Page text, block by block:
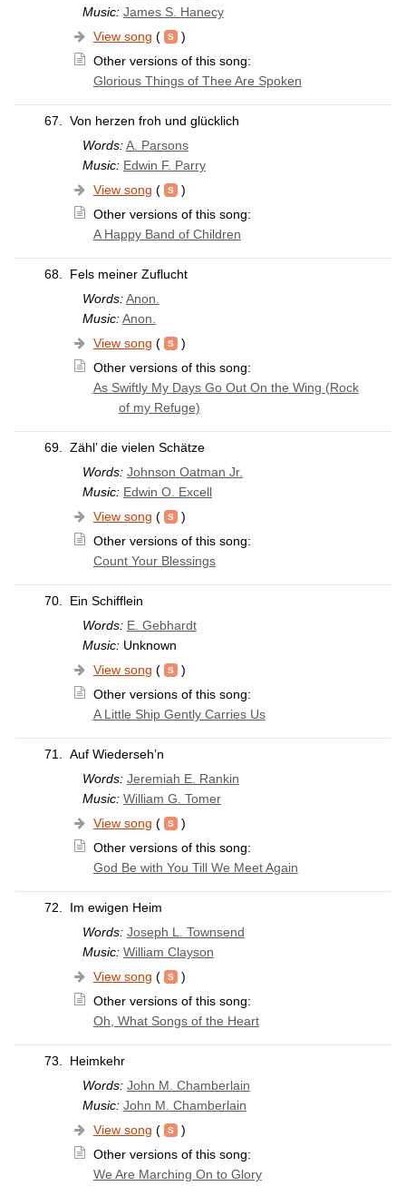
Music: James S. Hanecy
View song (
)
Other versions of this song:
Glorious Things of Thee Are Spoken
67.
Von herzen froh und glücklich
Words: A. Parsons
Music: Edwin F. Parry
View song (
)
Other versions of this song:
A Happy Band of Children
68.
Fels meiner Zuflucht
Words: Anon.
Music: Anon.
View song (
)
Other versions of this song:
As Swiftly My Days Go Out On the Wing (Rock
of my Refuge)
69.
Zähl’ die vielen Schätze
Words: Johnson Oatman Jr.
Music: Edwin O. Excell
View song (
)
Other versions of this song:
Count Your Blessings
70.
Ein Schifflein
Words: E. Gebhardt
Music:Unknown
View song (
)
Other versions of this song:
A Little Ship Gently Carries Us
71.
Auf Wiederseh’n
Words: Jeremiah E. Rankin
Music: William G. Tomer
View song (
)
Other versions of this song:
God Be with You Till We Meet Again
72.
Im ewigen Heim
Words: Joseph L. Townsend
Music: William Clayson
View song (
)
Other versions of this song:
Oh, What Songs of the Heart
73.
Heimkehr
Words: John M. Chamberlain
Music: John M. Chamberlain
View song (
)
Other versions of this song:
We Are Marching On to Glory